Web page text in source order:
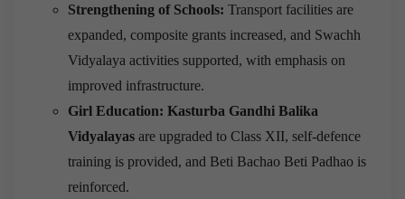
Strengthening of Schools: Transport facilities are
expanded, composite grants increased, and Swachh
Vidyalaya activities supported, with emphasis on
improved infrastructure.
Girl Education: Kasturba Gandhi Balika
Vidyalayas are upgraded to Class XII, self-defence
training is provided, and Beti Bachao Beti Padhao is
reinforced.